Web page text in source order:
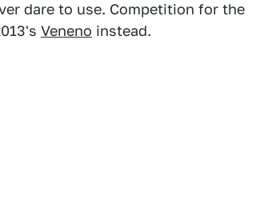
dare to use. Competition for the
Veneno instead.